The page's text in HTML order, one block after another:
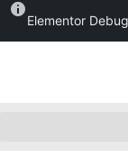
Elementor